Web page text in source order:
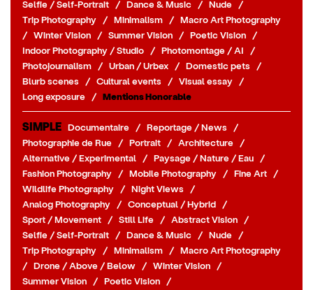
Selfie / Self-Portrait
/ Dance & Music / Nude
/
Trip Photography
/ Minimalism / Macro Art Photography
/ Winter Vision / Summer Vision / Poetic Vision
/
Indoor Photography / Studio
/ Photomontage / AI
/
Photojournalism
/ Urban / Urbex / Domestic pets
/
Blurb scenes
/ Cultural events / Visual essay
/
Long exposure
/ Mentions Honorable
SIMPLE Documentaire / Reportage / News
/
Photographie de Rue
/ Portrait / Architecture
/
Alternative / Experimental
/ Paysage / Nature / Eau
/
Fashion Photography
/ Mobile Photography / Fine Art
/
Wildlife Photography
/ Night Views
/
Analog Photography
/ Conceptual / Hybrid
/
Sport / Movement
/ Still Life / Abstract Vision
/
Selfie / Self-Portrait
/ Dance & Music / Nude
/
Trip Photography
/ Minimalism / Macro Art Photography
/ Drone / Above / Below / Winter Vision
/
Summer Vision
/ Poetic Vision
/